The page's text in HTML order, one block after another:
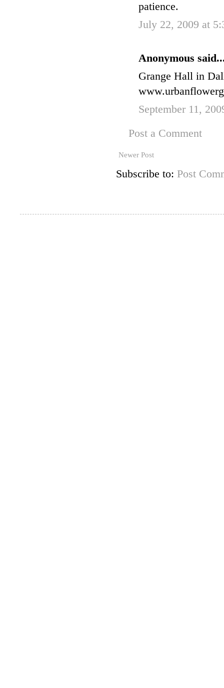
patience.
July 22, 2009 at
Anonymous
Grange Hall in
September 11,
Post a Comment
Newer Post
Subscribe to: Post